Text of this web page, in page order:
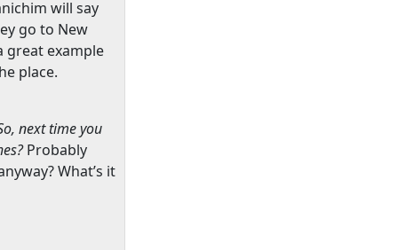
will say
go to New
great example
place.
next time you
Probably
What’s it